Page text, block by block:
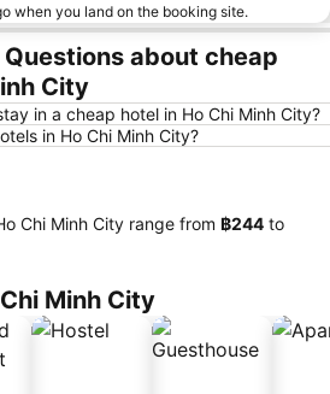
when you land on the booking site.
about cheap
City
in a cheap hotel in Ho Chi Minh City?
in Ho Chi Minh City?
Chi Minh City range from ‎฿244 to
Minh City